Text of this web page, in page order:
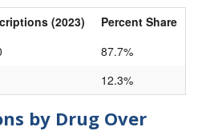
(2023)
Percent Share
87.7%
12.3%
by Drug Over